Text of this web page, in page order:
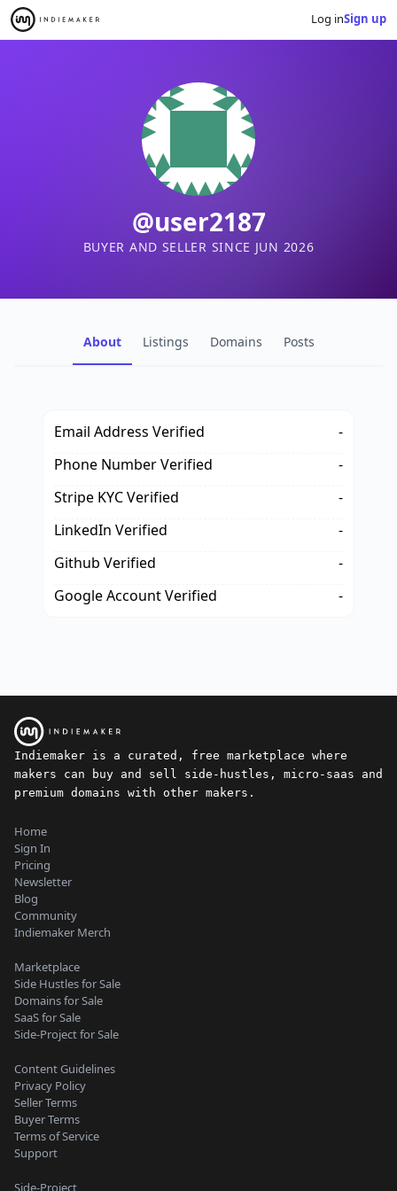
Log inSign up
@user2187
BUYER AND SELLER SINCE JUN 2026
About Listings Domains Posts
Email Address Verified
-
Phone Number Verified
-
Stripe KYC Verified
-
LinkedIn Verified
-
Github Verified
-
Google Account Verified
-
Indiemaker is a curated, free marketplace where
makers can buy and sell side-hustles, micro-saas and
premium domains with other makers.
Home
Sign In
Pricing
Newsletter
Blog
Community
Indiemaker Merch
Marketplace
Side Hustles for Sale
Domains for Sale
SaaS for Sale
Side-Project for Sale
Content Guidelines
Privacy Policy
Seller Terms
Buyer Terms
Terms of Service
Support
Side-Project